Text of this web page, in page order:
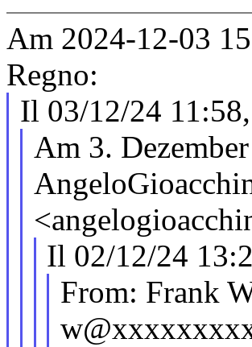
Am 2024-12-03
Regno:
Il 03/12/24
Am 3.
Il 02/12/24
From: Frank